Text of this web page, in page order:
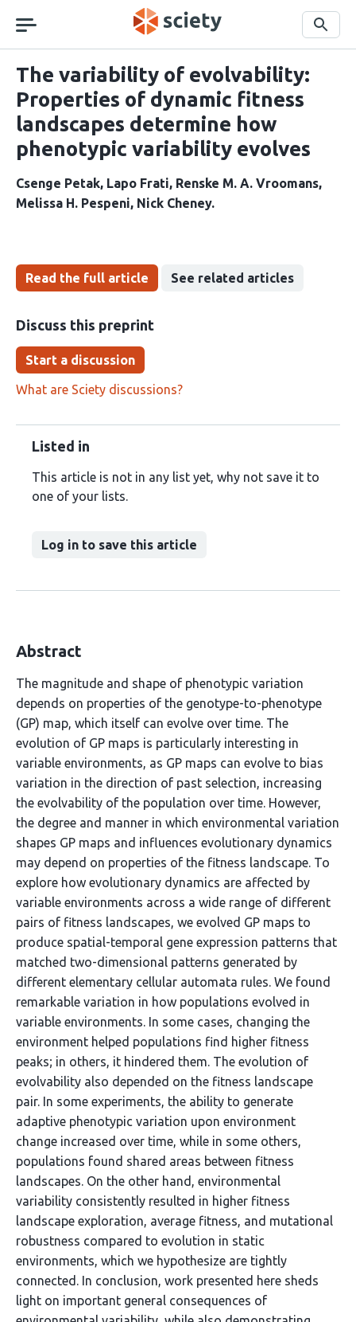
navigation
Search
The variability of evolvability:
Properties of dynamic fitness
landscapes determine how
phenotypic variability evolves
Csenge Petak Lapo Frati Renske M. A. Vroomans
Melissa H. Pespeni Nick Cheney
Read the full article See related articles
Discuss this preprint
Start a discussion
What are Sciety discussions?
Listed in
This article is not in any list yet, why not save it to
one of your lists.
Log in to save this article
Abstract
The magnitude and shape of phenotypic variation
depends on properties of the genotype-to-phenotype
(GP) map, which itself can evolve over time. The
evolution of GP maps is particularly interesting in
variable environments, as GP maps can evolve to bias
variation in the direction of past selection, increasing
the evolvability of the population over time. However,
the degree and manner in which environmental variation
shapes GP maps and influences evolutionary dynamics
may depend on properties of the fitness landscape. To
explore how evolutionary dynamics are affected by
variable environments across a wide range of different
pairs of fitness landscapes, we evolved GP maps to
produce spatial-temporal gene expression patterns that
matched two-dimensional patterns generated by
different elementary cellular automata rules. We found
remarkable variation in how populations evolved in
variable environments. In some cases, changing the
environment helped populations find higher fitness
peaks; in others, it hindered them. The evolution of
evolvability also depended on the fitness landscape
pair. In some experiments, the ability to generate
adaptive phenotypic variation upon environment
change increased over time, while in some others,
populations found shared areas between fitness
landscapes. On the other hand, environmental
variability consistently resulted in higher fitness
landscape exploration, average fitness, and mutational
robustness compared to evolution in static
environments, which we hypothesize are tightly
connected. In conclusion, work presented here sheds
light on important general consequences of